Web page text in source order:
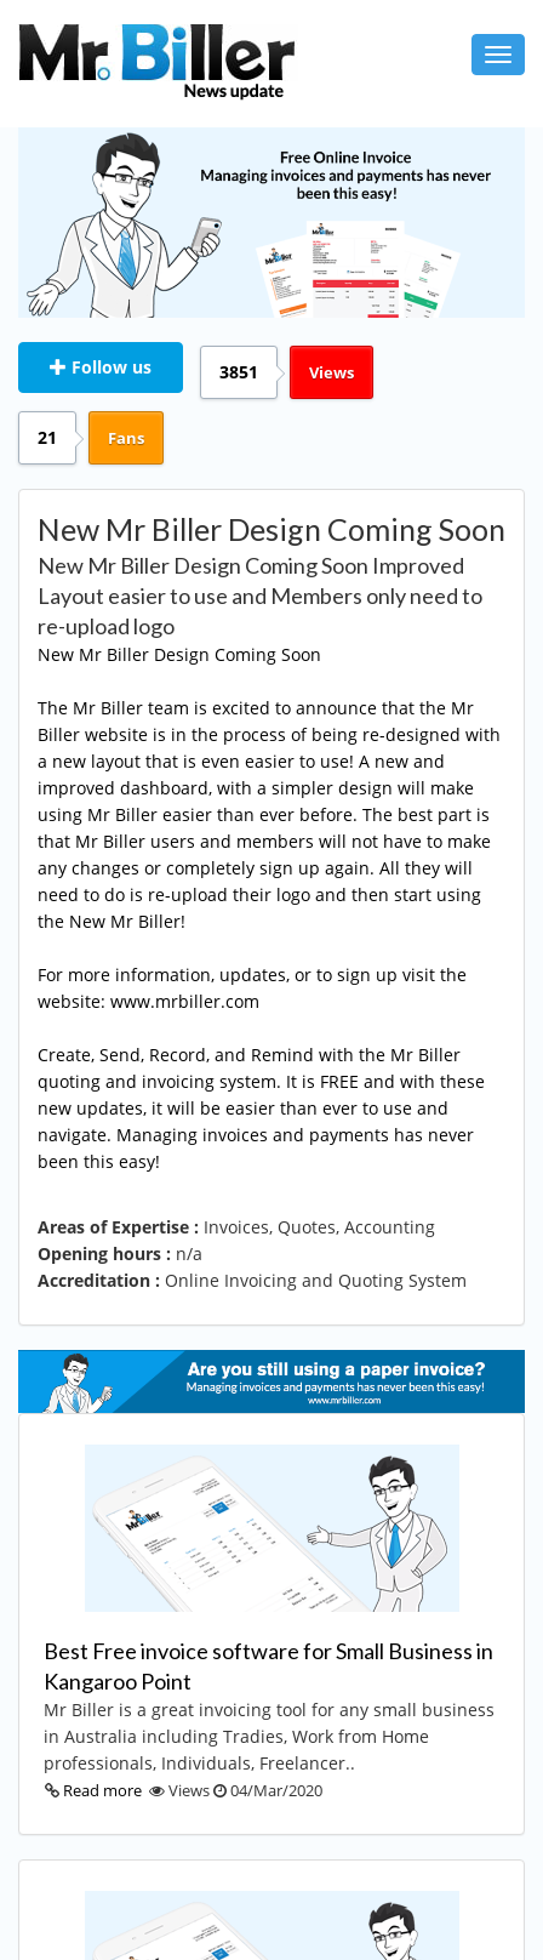
Follow us 3851 Views
21 Fans
New Mr Biller Design Coming Soon
New Mr Biller Design Coming Soon Improved
Layout easier to use and Members only need to
re-upload logo
New Mr Biller Design Coming Soon
The Mr Biller team is excited to announce that the Mr
Biller website is in the process of being re-designed with
a new layout that is even easier to use! A new and
improved dashboard, with a simpler design will make
using Mr Biller easier than ever before. The best part is
that Mr Biller users and members will not have to make
any changes or completely sign up again. All they will
need to do is re-upload their logo and then start using
the New Mr Biller!
For more information, updates, or to sign up visit the
website: www.mrbiller.com
Create, Send, Record, and Remind with the Mr Biller
quoting and invoicing system. It is FREE and with these
new updates, it will be easier than ever to use and
navigate. Managing invoices and payments has never
been this easy!
Areas of Expertise : Invoices, Quotes, Accounting
Opening hours : n/a
Accreditation : Online Invoicing and Quoting System
Best Free invoice software for Small Business in
Kangaroo Point
Mr Biller is a great invoicing tool for any small business
in Australia including Tradies, Work from Home
professionals, Individuals, Freelancer..
Read more Views 04/Mar/2020